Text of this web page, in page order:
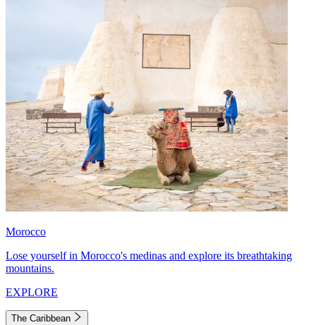
Morocco
Lose yourself in Morocco's medinas and explore its breathtaking
mountains.
EXPLORE
The Caribbean